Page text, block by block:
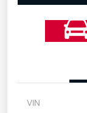
VIN